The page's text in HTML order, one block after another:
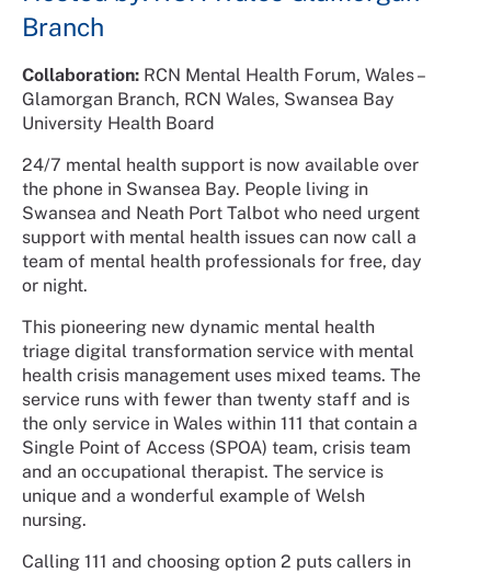
Branch
Collaboration: RCN Mental Health Forum, Wales –
Glamorgan Branch, RCN Wales, Swansea Bay
University Health Board
24/7 mental health support is now available over
the phone in Swansea Bay. People living in
Swansea and Neath Port Talbot who need urgent
support with mental health issues can now call a
team of mental health professionals for free, day
or night.
This pioneering new dynamic mental health
triage digital transformation service with mental
health crisis management uses mixed teams. The
service runs with fewer than twenty staff and is
the only service in Wales within 111 that contain a
Single Point of Access (SPOA) team, crisis team
and an occupational therapist. The service is
unique and a wonderful example of Welsh
nursing.
Calling 111 and choosing option 2 puts callers in